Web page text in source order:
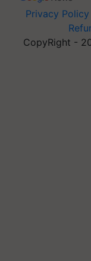
Privacy Policy
CopyRight -